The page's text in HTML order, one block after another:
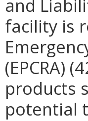
and
facility is
(EPCRA)
products
potential